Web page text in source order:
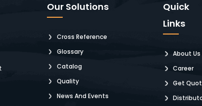
Our Solutions
Cross Reference
Glossary
Catalog
Quality
News And Events
Quick
Links
About Us
Career
Get